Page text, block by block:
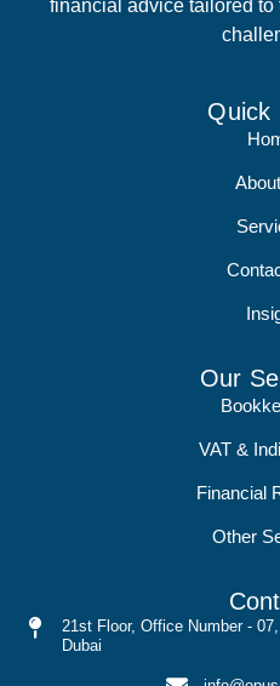
financial advice tailored
Quick
Our
VAT &
Financial
Other
21st Floor, Office Number -
Dubai